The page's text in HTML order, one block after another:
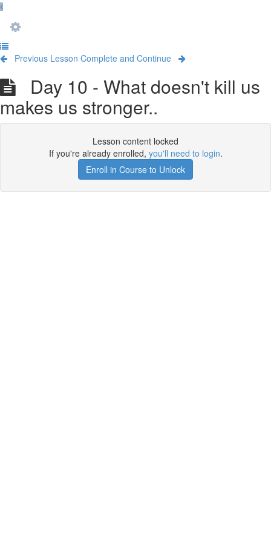
Previous Lesson Complete and Continue
Day 10 - What doesn't kill us
makes us stronger..
Lesson content locked
If you're already enrolled, you'll need to login.
Enroll in Course to Unlock